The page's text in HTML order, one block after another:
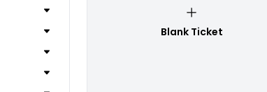
Blank Ticket